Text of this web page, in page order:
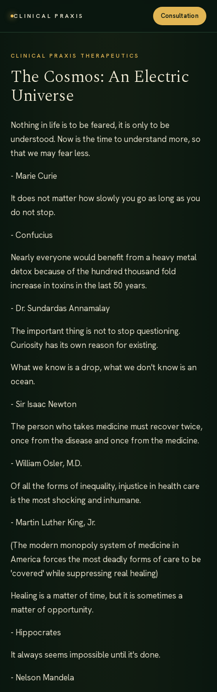
CLINICAL PRAXIS Consultation
CLINICAL PRAXIS THERAPEUTICS
The Cosmos: An Electric
Universe
Nothing in life is to be feared, it is only to be
understood. Now is the time to understand more, so
that we may fear less.
- Marie Curie
It does not matter how slowly you go as long as you
do not stop.
- Confucius
Nearly everyone would benefit from a heavy metal
detox because of the hundred thousand fold
increase in toxins in the last 50 years.
- Dr. Sundardas Annamalay
The important thing is not to stop questioning.
Curiosity has its own reason for existing.
What we know is a drop, what we don't know is an
ocean.
- Sir Isaac Newton
The person who takes medicine must recover twice,
once from the disease and once from the medicine.
- William Osler, M.D.
Of all the forms of inequality, injustice in health care
is the most shocking and inhumane.
- Martin Luther King, Jr.
(The modern monopoly system of medicine in
America forces the most deadly forms of care to be
'covered' while suppressing real healing)
Healing is a matter of time, but it is sometimes a
matter of opportunity.
- Hippocrates
It always seems impossible until it's done.
- Nelson Mandela